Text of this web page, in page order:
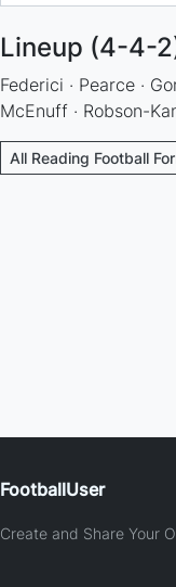
Lineup (4-4-
Federici · Pearce ·
McEnuff · Robson-
All Reading Football
FootballUser
Create and Share Your